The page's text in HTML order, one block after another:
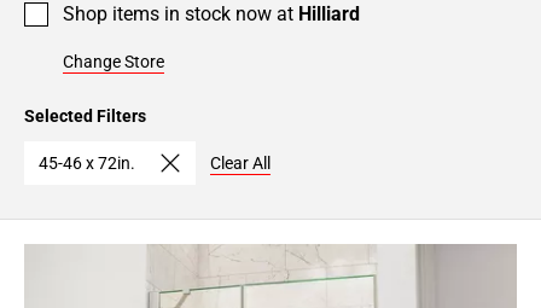
Shop items in stock now at Hilliard
Change Store
Selected Filters
45-46 x 72in. Clear All